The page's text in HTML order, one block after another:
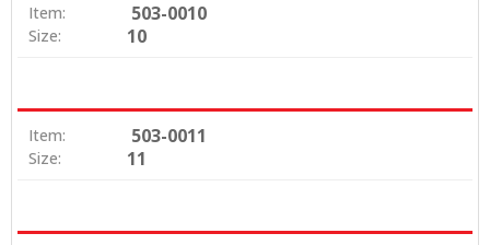
Item: 503-0010
Size: 10
Item: 503-0011
Size: 11